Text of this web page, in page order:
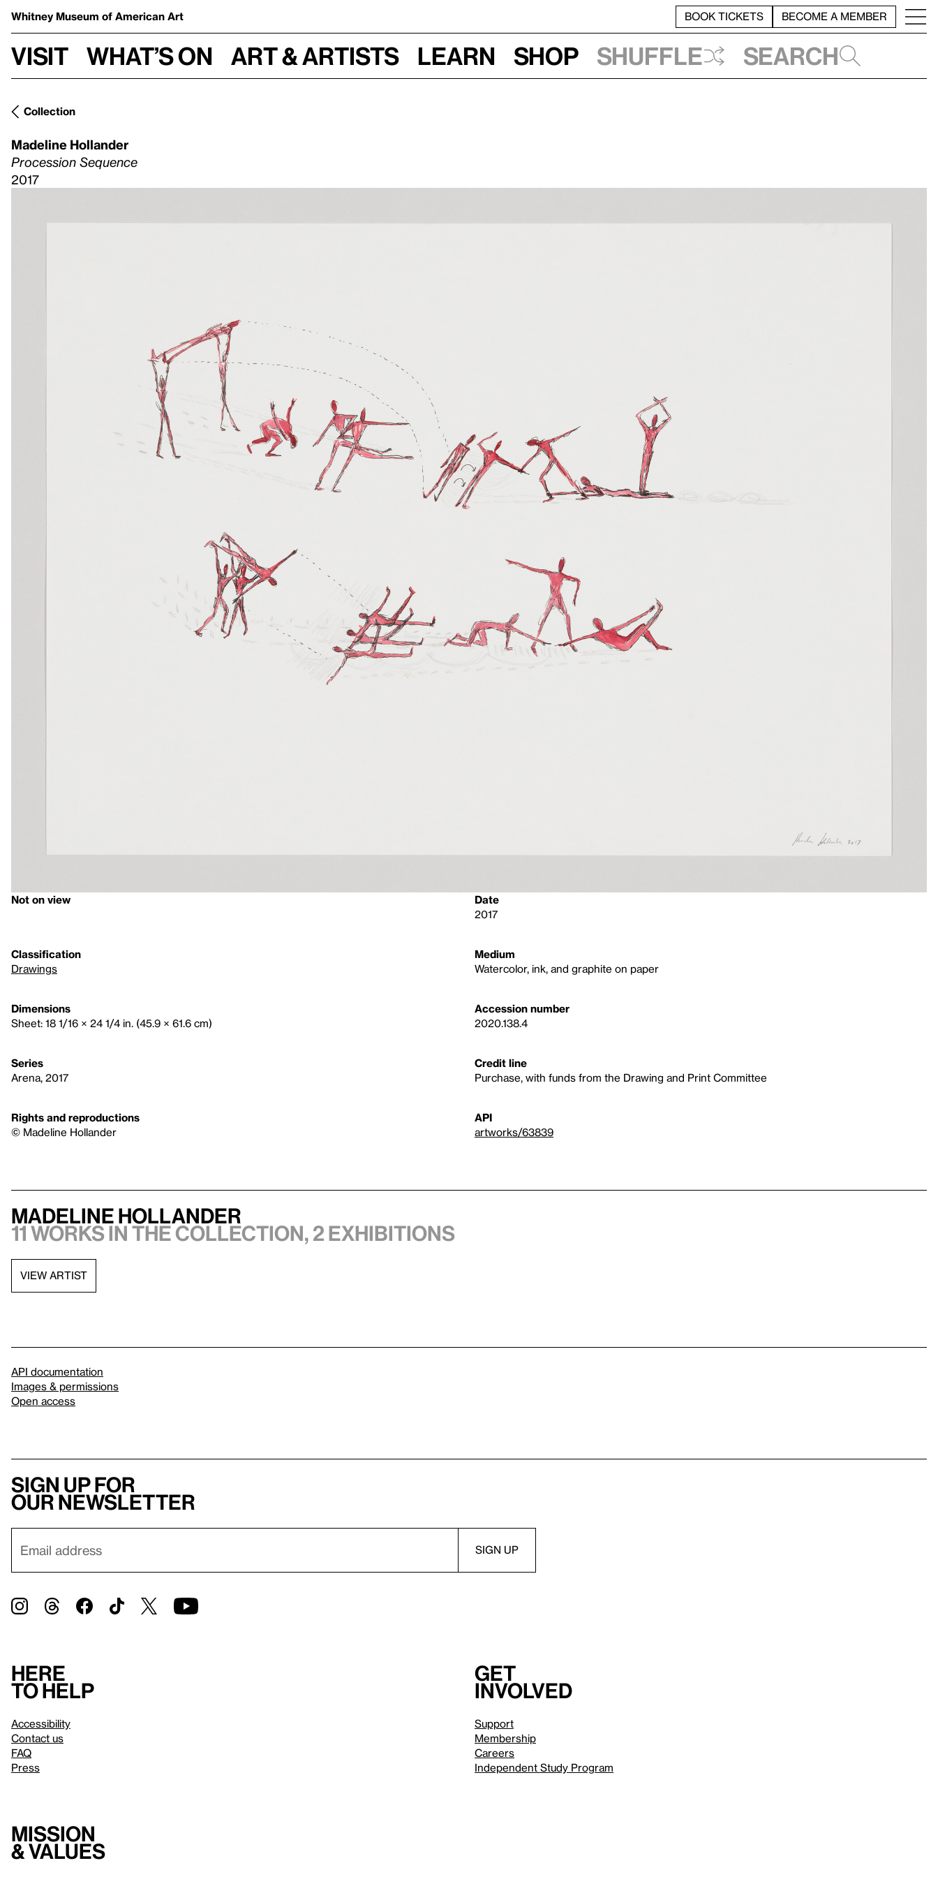
Whitney Museum of American Art BOOK TICKETS BECOME A MEMBER
Visit What’s on Art & Artists Learn Shop Shuffle Search
Collection
Madeline Hollander
Procession Sequence
2017
Not on view
Date
2017
Classification
Drawings
Medium
Watercolor, ink, and graphite on paper
Dimensions
Sheet: 18 1/16 × 24 1/4 in. (45.9 × 61.6 cm)
Accession number
2020.138.4
Series
Arena, 2017
Credit line
Purchase, with funds from the Drawing and Print Committee
Rights and reproductions
© Madeline Hollander
API
artworks/63839
Madeline Hollander
11 works in the collection, 2 exhibitions
VIEW ARTIST
API documentation
Images & permissions
Open access
Sign up for
our newsletter
Here
to help
Accessibility
Contact us
FAQ
Press
Get
involved
Support
Membership
Careers
Independent Study Program
Mission
& values